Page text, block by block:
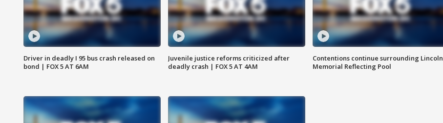
Driver in deadly I 95 bus crash released on
bond | FOX 5 AT 6AM
Juvenile justice reforms criticized after
deadly crash | FOX 5 AT 4AM
Contentions continue surrounding Lincoln
Memorial Reflecting Pool